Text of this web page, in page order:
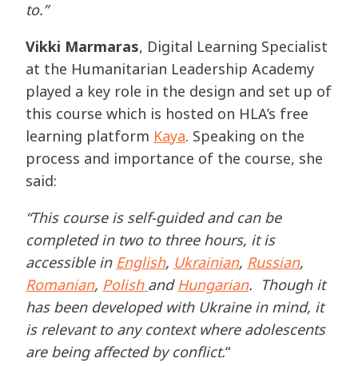
to.”
Vikki Marmaras, Digital Learning Specialist
at the Humanitarian Leadership Academy
played a key role in the design and set up of
this course which is hosted on HLA’s free
learning platform Kaya. Speaking on the
process and importance of the course, she
said:
“This course is self-guided and can be
completed in two to three hours, it is
accessible in English, Ukrainian, Russian,
Romanian, Polish and Hungarian. Though it
has been developed with Ukraine in mind, it
is relevant to any context where adolescents
are being affected by conflict.“